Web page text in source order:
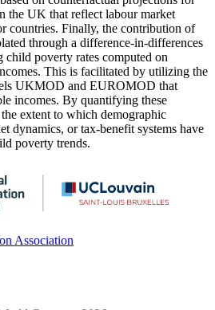
the UK that reflect labour market
countries. Finally, the contribution of
through a difference-in-differences
poverty rates computed on
This is facilitated by utilizing the
UKMOD and EUROMOD that
incomes. By quantifying these
extent to which demographic
dynamics, or tax-benefit systems have
poverty trends.
Association